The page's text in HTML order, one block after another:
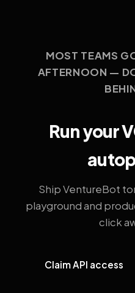
MOST TEAMS
AFTERNOON —
Run your
Ship VentureBot
playground and
click
Claim API access